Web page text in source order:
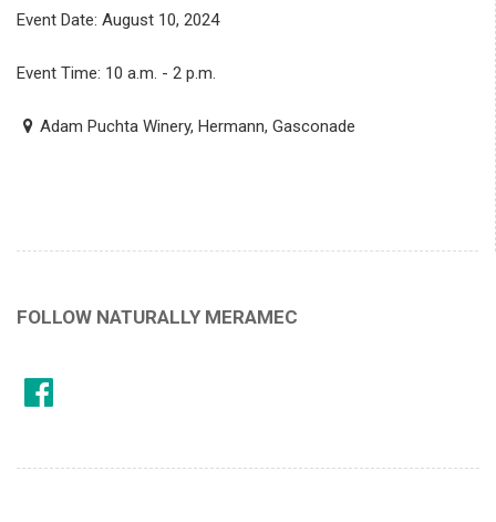
Event Date: August 10, 2024
Event Time: 10 a.m. - 2 p.m.
Adam Puchta Winery, Hermann, Gasconade
FOLLOW NATURALLY MERAMEC